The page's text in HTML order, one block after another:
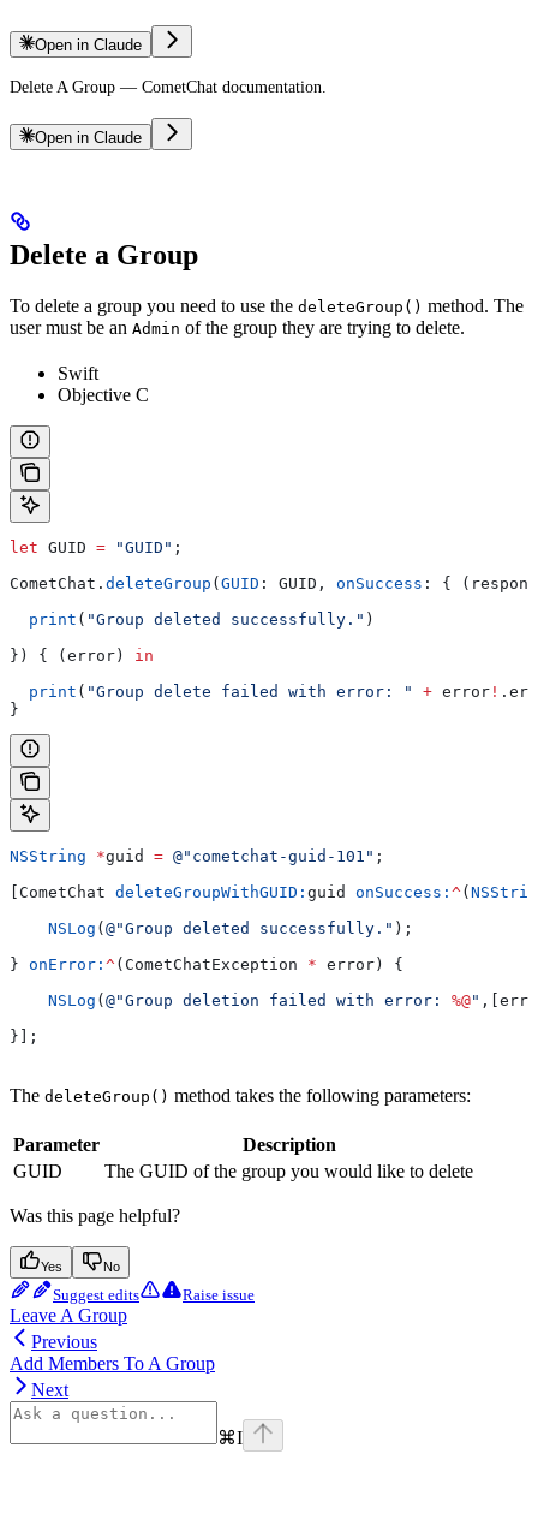
Open in Claude
Delete A Group — CometChat documentation.
Open in Claude
Delete a Group
To delete a group you need to use the deleteGroup() method. The
user must be an Admin of the group they are trying to delete.
Swift
Objective C
let GUID = "GUID" ;
CometChat. deleteGroup ( GUID : GUID, onSuccess : {
  print
( "Group deleted successfully." )
}) { (error) in
  print
( "Group delete failed with error: " + error ! .
}
NSString *guid = @"cometchat-guid-101" ;
[CometChat deleteGroupWithGUID: guid onSuccess: ^ (
    NSLog
( @"Group deleted successfully." );
} onError: ^ (CometChatException * error) {
    NSLog
( @"Group deletion failed with error: %@"
}];
The deleteGroup() method takes the following parameters:
Parameter
Description
GUID
The GUID of the group you would like to delete
Was this page helpful?
Yes No
Suggest edits Raise issue
Leave A Group
Previous
Add Members To A Group
Next
⌘I